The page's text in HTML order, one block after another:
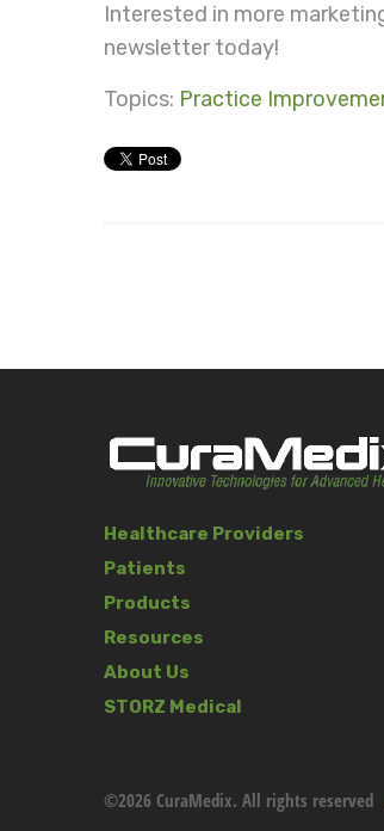
Interested in more
newsletter today!
Topics: Practice
Healthcare Providers
Patients
Products
Resources
About Us
STORZ Medical
©2026 CuraMedix. All rights reserved